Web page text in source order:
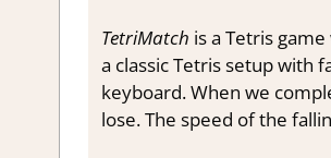
TetriMatch is a Tetris
a classic Tetris setup with
keyboard. When we
lose. The speed of the